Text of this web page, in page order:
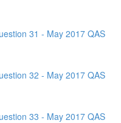
31 - May 2017 QAS
32 - May 2017 QAS
33 - May 2017 QAS